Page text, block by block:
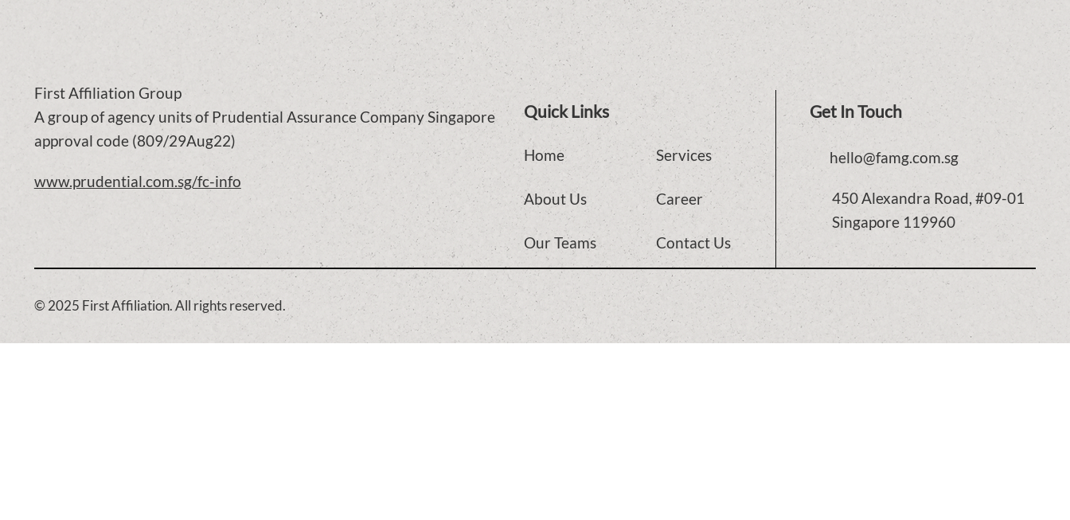
First Affiliation Group
A group of agency units of Prudential Assurance Company Singapore
approval code (809/29Aug22)
www.prudential.com.sg/fc-info
Quick Links
Home
About Us
Our Teams
Services
Career
Contact Us
Get In Touch
hello@famg.com.sg
450 Alexandra Road, #09-01
Singapore 119960
© 2025 First Affiliation. All rights reserved.